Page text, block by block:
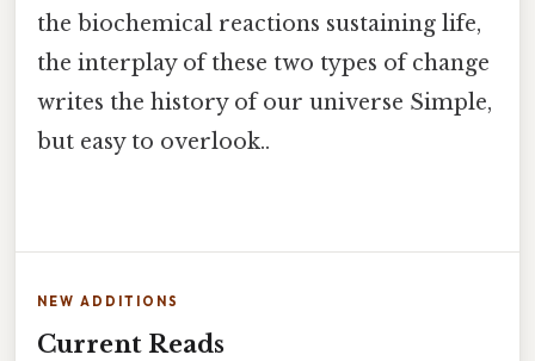
the biochemical reactions sustaining life,
the interplay of these two types of change
writes the history of our universe Simple,
but easy to overlook..
NEW ADDITIONS
Current Reads